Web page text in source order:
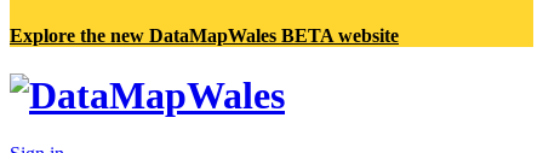
Explore the new DataMapWales BETA website